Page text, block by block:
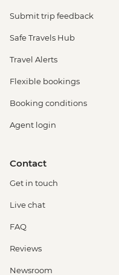
Submit trip feedback
Safe Travels Hub
Travel Alerts
Flexible bookings
Booking conditions
Agent login
Contact
Get in touch
Live chat
FAQ
Reviews
Newsroom